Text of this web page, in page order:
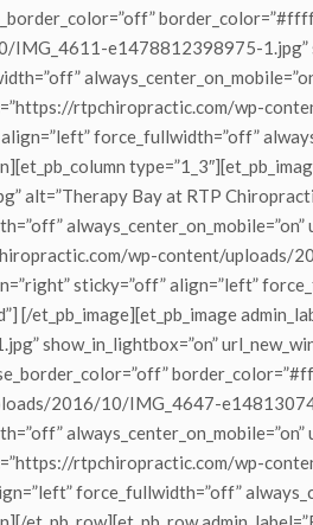
IMG_4611-e1478812398975-1.jpg”
rtpchiropractic.com/wp-
force_fullwidth=”off”
Bay at RTP
always_center_on_mobile=”on”
wp-content/uploads/
sticky=”off” align=”left”
et_pb_image][et_pb_image
2016/10/IMG_4647-
always_center_on_mobile=”on”
rtpchiropractic.com/wp-
force_fullwidth=”off”